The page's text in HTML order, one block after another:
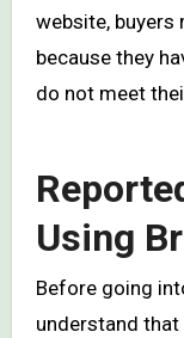
website,
because they
do not meet
Using
Before going
understand